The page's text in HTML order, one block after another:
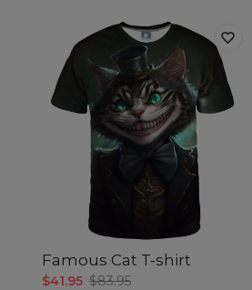
Famous Cat T-shirt
$41.95 $83.95